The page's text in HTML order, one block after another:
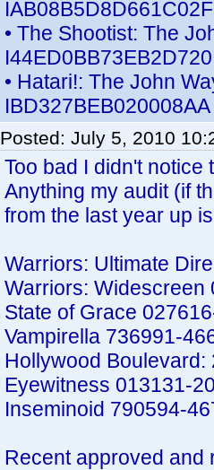
• The Shootist: The
• Hatari!: The John
Posted: July 5, 2010
Too bad I didn't
Anything my audit (if
from the last year up
Warriors: Ultimate
Warriors: Widescreen
State of Grace
Vampirella 736991-
Hollywood
Eyewitness 013131-
Inseminoid 790594-
Recent approved and